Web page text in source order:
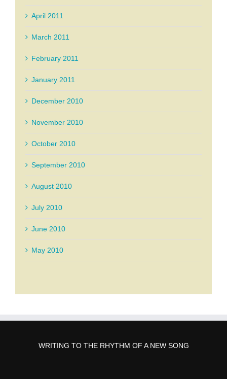
April 2011
March 2011
February 2011
January 2011
December 2010
November 2010
October 2010
September 2010
August 2010
July 2010
June 2010
May 2010
WRITING TO THE RHYTHM OF A NEW SONG